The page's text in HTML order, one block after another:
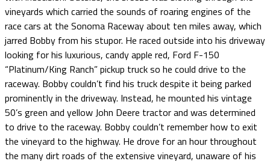
vineyards which carried the sounds of roaring engines of the
race cars at the Sonoma Raceway about ten miles away, which
jarred Bobby from his stupor. He raced outside into his driveway
looking for his luxurious, candy apple red, Ford F-150
“Platinum/King Ranch” pickup truck so he could drive to the
raceway. Bobby couldn’t find his truck despite it being parked
prominently in the driveway. Instead, he mounted his vintage
50’s green and yellow John Deere tractor and was determined
to drive to the raceway. Bobby couldn’t remember how to exit
the vineyard to the highway. He drove for an hour throughout
the many dirt roads of the extensive vineyard, unaware of his